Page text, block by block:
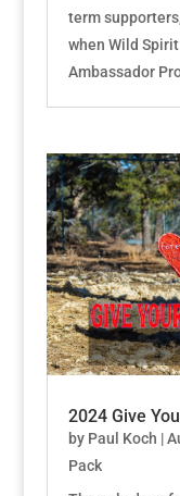
term
when Wild
Ambassador
2024 Give
by Paul Koch |
Pack